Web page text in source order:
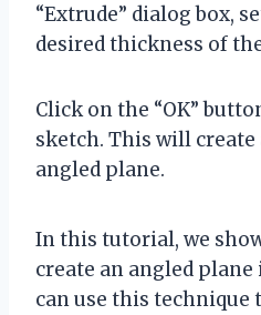
“Extrude” dialog box,
desired thickness of
Click on the “OK”
sketch. This will create
angled plane.
In this tutorial, we
create an angled plane
can use this technique